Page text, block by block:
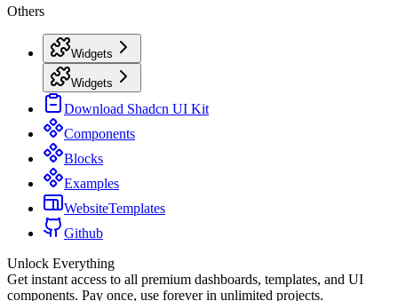
Others
Widgets
Widgets
Download Shadcn UI Kit
Components
Blocks
Examples
WebsiteTemplates
Github
Unlock Everything
Get instant access to all premium dashboards, templates, and UI
components. Pay once, use forever in unlimited projects.